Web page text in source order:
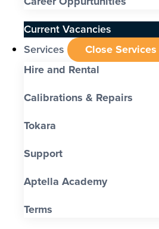
Current Vacancies
Services
Close Services
Hire and Rental
Calibrations & Repairs
Tokara
Support
Aptella Academy
Terms